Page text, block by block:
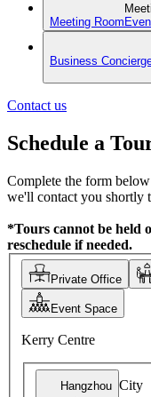
Meeting Room
Business
Contact us
Schedule a
Complete the form
we'll contact you shortly
*Tours cannot be held
reschedule if needed.
Private Office
Event Space
Kerry Centre
Hangzhou City